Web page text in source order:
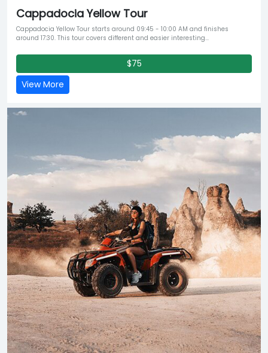
Cappadocia Yellow Tour
Cappadocia Yellow Tour starts around 09:45 - 10:00 AM and finishes
around 17:30. This tour covers different and easier interesting...
$75
View More